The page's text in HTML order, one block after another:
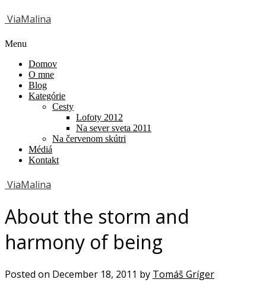
ViaMalina
Menu
Domov
O mne
Blog
Kategórie
Cesty
Lofoty 2012
Na sever sveta 2011
Na červenom skútri
Médiá
Kontakt
ViaMalina
About the storm and
harmony of being
Posted on December 18, 2011 by Tomáš Gríger